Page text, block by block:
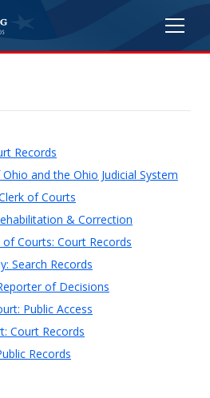
Records
and the Ohio Judicial System
of Courts
& Correction
Courts: Court Records
Search Records
of Decisions
Public Access
Court Records
Records